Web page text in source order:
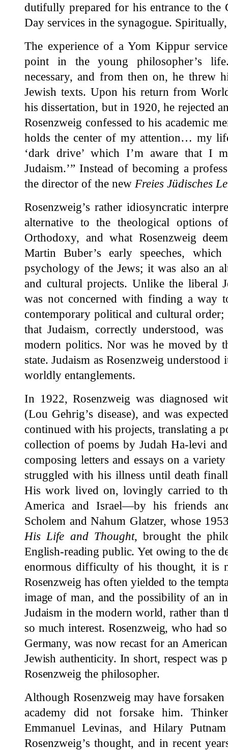
dutifully prepared for his entrance to
Day services in the synagogue.
The experience of a Yom Kippur
point in the young philosopher’s
necessary, and from then on, he threw
Jewish texts. Upon his return from
his dissertation, but in 1920, he rejected
Rosenzweig confessed to his academic
holds the center of my attention… my
‘dark drive’ which I’m aware that I
Judaism.’” Instead of becoming a
the director of the new Freies Jüdisches
Rosenzweig’s rather idiosyncratic
alternative to the theological options
Orthodoxy, and what Rosenzweig
Martin Buber’s early speeches,
psychology of the Jews; it was also an
and cultural projects. Unlike the liberal
was not concerned with finding a way
contemporary political and cultural
that Judaism, correctly understood,
modern politics. Nor was he moved by
state. Judaism as Rosenzweig
worldly entanglements.
In 1922, Rosenzweig was diagnosed
(Lou Gehrig’s disease), and was
continued with his projects, translating a
collection of poems by Judah Ha-levi
composing letters and essays on a
struggled with his illness until death
His work lived on, lovingly carried to
America and Israel—by his friends
Scholem and Nahum Glatzer, whose
His Life and Thought, brought the
English-reading public. Yet owing to the
enormous difficulty of his thought, it is
Rosenzweig has often yielded to the
image of man, and the possibility of an
Judaism in the modern world, rather than
so much interest. Rosenzweig, who had
Germany, was now recast for an
Jewish authenticity. In short, respect was
Rosenzweig the philosopher.
Although Rosenzweig may have
academy did not forsake him.
Emmanuel Levinas, and Hilary
Rosenzweig’s thought, and in recent